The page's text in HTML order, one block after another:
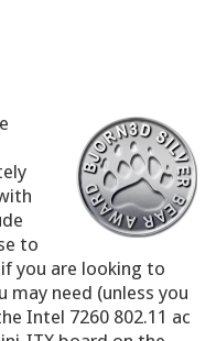
to
you are looking to
need (unless you
Intel 7260 802.11 ac